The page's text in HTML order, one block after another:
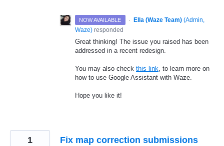
NOW AVAILABLE · Ella (Waze Team) (Admin,
Waze) responded
Great thinking! The issue you raised has been
addressed in a recent redesign.
You may also check this link, to learn more on
how to use Google Assistant with Waze.
Hope you like it!
Fix map correction submissions
1